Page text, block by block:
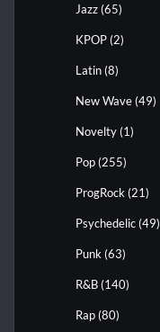
Jazz (65)
KPOP (2)
Latin (8)
New Wave (49)
Novelty (1)
Pop (255)
ProgRock (21)
Psychedelic (49)
Punk (63)
R&B (140)
Rap (80)